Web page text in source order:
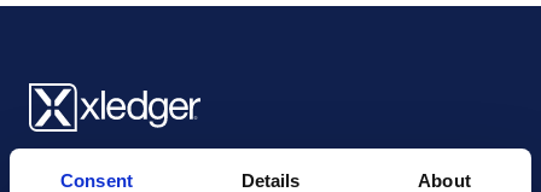
Consent Details About
Xledger UK